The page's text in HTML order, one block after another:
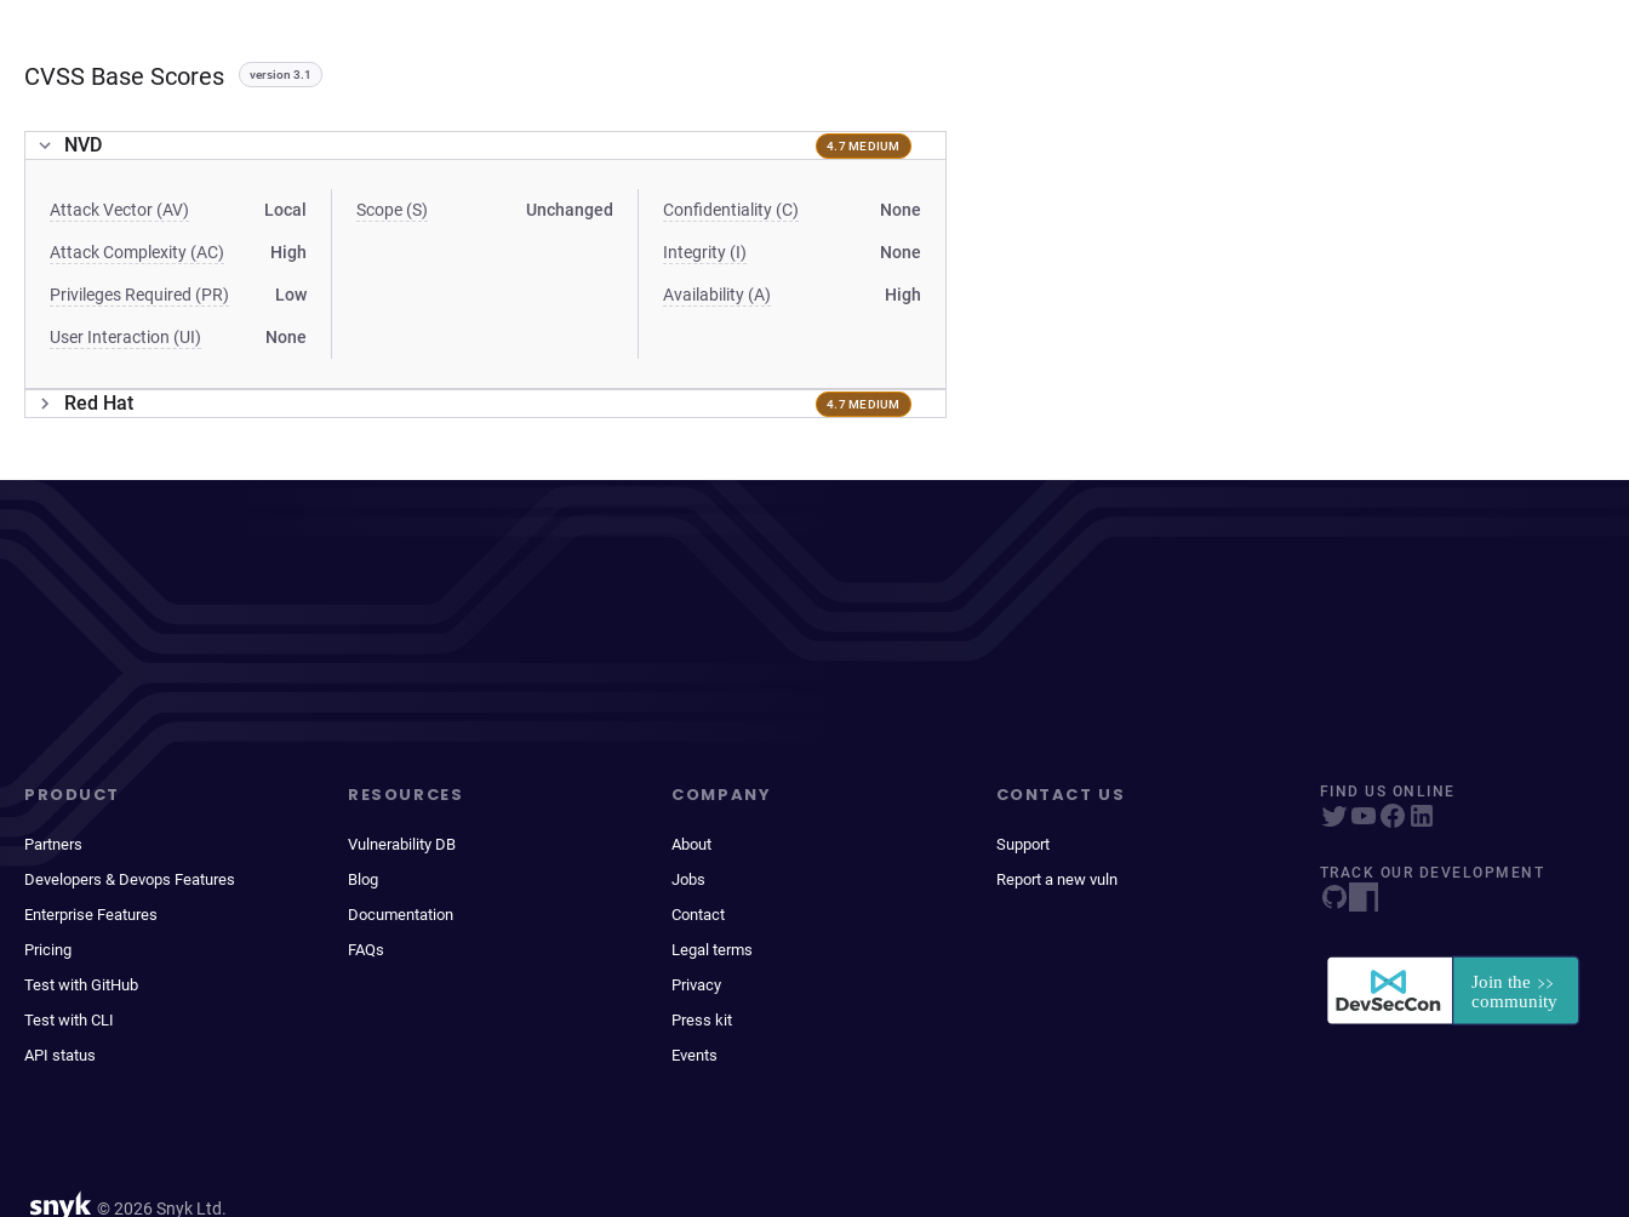
CVSS Base Scores version 3.1
NVD 4.7 MEDIUM
Attack Vector (AV) Local
Attack Complexity (AC) High
Privileges Required (PR) Low
User Interaction (UI) None
Scope (S) Unchanged Confidentiality (C) None
Integrity (I) None
Availability (A) High
Red Hat 4.7 MEDIUM
PRODUCT
Partners
Developers & Devops Features
Enterprise Features
Pricing
Test with GitHub
Test with CLI
API status
RESOURCES
Vulnerability DB
Blog
Documentation
FAQs
COMPANY
About
Jobs
Contact
Legal terms
Privacy
Press kit
Events
CONTACT US
Support
Report a new vuln
FIND US ONLINE
TRACK OUR DEVELOPMENT
© 2026 Snyk Ltd.